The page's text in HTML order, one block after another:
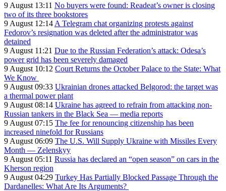
9 August 13:11 No buyers were found: Readeat’s owner is closing
two of its three bookstores
9 August 12:14 A Telegram chat organizing protests against
Fedorov’s resignation was deleted after the administrator was
detained
9 August 11:21 Due to the Russian Federation’s attack: Odesa’s
power grid has been severely damaged
9 August 10:12 Court Returns the October Palace to the State: What
We Know
9 August 09:33 Ukrainian drones attacked Belgorod: the target was
a thermal power plant
9 August 08:14 Ukraine has agreed to refrain from attacking non-
Russian tankers in the Black Sea — media reports
9 August 07:15 The fee for renouncing citizenship has been
increased ninefold for Russians
9 August 06:09 The U.S. Will Supply Ukraine with Missiles Every
Month — Zelenskyy
9 August 05:11 Russia has declared an “open season” on cars in the
Kherson region
9 August 04:29 Turkey Has Partially Blocked Passage Through the
Dardanelles: What Are Its Arguments?